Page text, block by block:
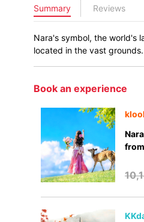
Summary Reviews
Nara's symbol, the world's
located in the vast
Book an experience